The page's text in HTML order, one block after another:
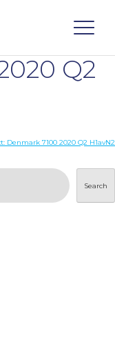
Q2
Denmark 7100 2020 Q2 H1avN2
Search